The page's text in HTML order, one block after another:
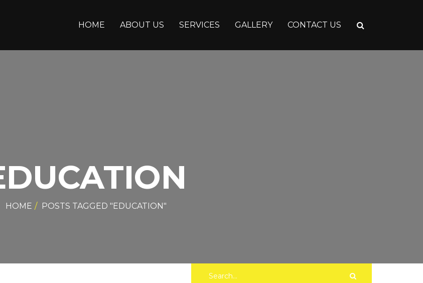
HOME ABOUT US SERVICES GALLERY CONTACT US
HOME POSTS TAGGED "EDUCATION"